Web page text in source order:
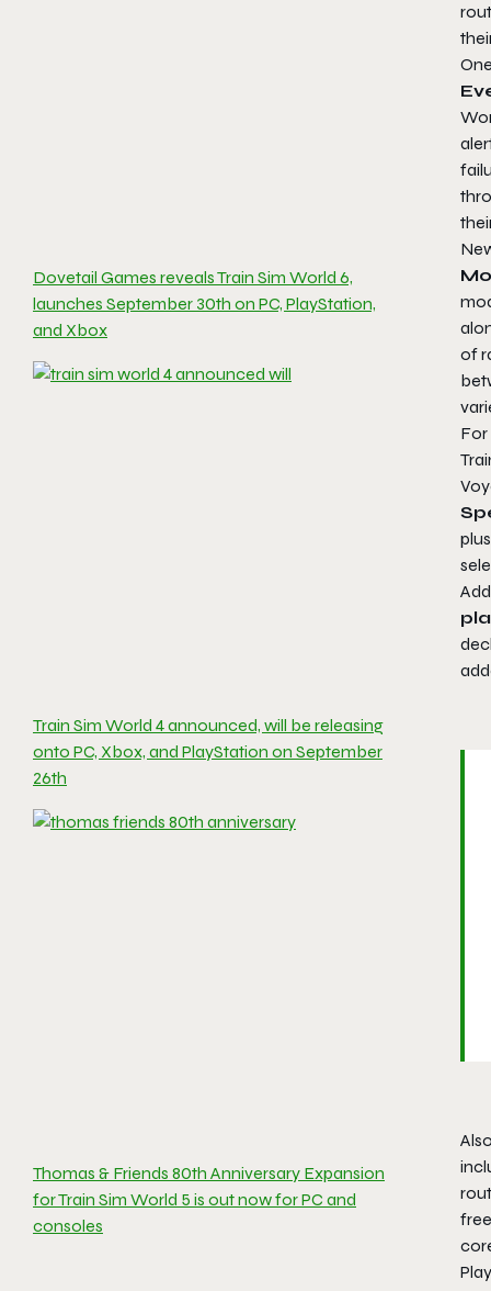
Dovetail Games reveals Train Sim World 6,
launches September 30th on PC, PlayStation,
and Xbox
Train Sim World 4 announced, will be releasing
onto PC, Xbox, and PlayStation on September
26th
Thomas & Friends 80th Anniversary Expansion
for Train Sim World 5 is out now for PC and
consoles
of
For